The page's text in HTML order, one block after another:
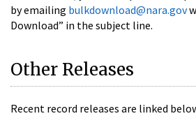
by emailing bulkdownload@nara.gov
Download” in the subject line.
Other Releases
Recent record releases are linked